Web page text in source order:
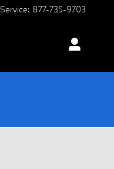
Service: 877-735-9703